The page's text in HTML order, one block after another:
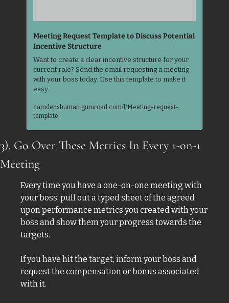
Meeting Request Template to Discuss Potential
Incentive Structure
Want to create a clear incentive structure for your
current role? Send the email requesting a meeting
with your boss today. Use this template to make it
easy.
camdenshuman.gumroad.com/l/Meeting-request-
template
3). Go Over These Metrics In Every 1-on-1
Meeting
Every time you have a one-on-one meeting with
your boss, pull out a typed sheet of the agreed
upon performance metrics you created with your
boss and show them your progress towards the
targets.
If you have hit the target, inform your boss and
request the compensation or bonus associated
with it.